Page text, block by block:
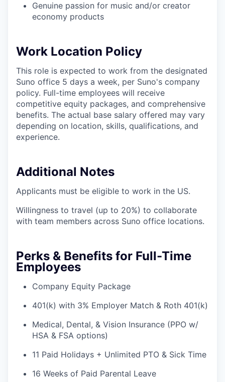
Genuine passion for music and/or creator
economy products
Work Location Policy
This role is expected to work from the designated
Suno office 5 days a week, per Suno's company
policy. Full-time employees will receive
competitive equity packages, and comprehensive
benefits. The actual base salary offered may vary
depending on location, skills, qualifications, and
experience.
Additional Notes
Applicants must be eligible to work in the US.
Willingness to travel (up to 20%) to collaborate
with team members across Suno office locations.
Perks & Benefits for Full-Time
Employees
Company Equity Package
401(k) with 3% Employer Match & Roth 401(k)
Medical, Dental, & Vision Insurance (PPO w/
HSA & FSA options)
11 Paid Holidays + Unlimited PTO & Sick Time
16 Weeks of Paid Parental Leave